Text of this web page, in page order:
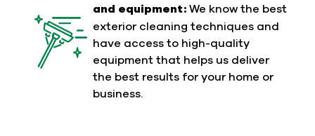
and equipment: We know the best
exterior cleaning techniques and
have access to high-quality
equipment that helps us deliver
the best results for your home or
business.